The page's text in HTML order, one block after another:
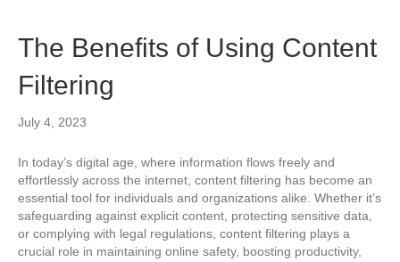
The Benefits of Using Content
Filtering
July 4, 2023
In today’s digital age, where information flows freely and
effortlessly across the internet, content filtering has become an
essential tool for individuals and organizations alike. Whether it’s
safeguarding against explicit content, protecting sensitive data,
or complying with legal regulations, content filtering plays a
crucial role in maintaining online safety, boosting productivity,